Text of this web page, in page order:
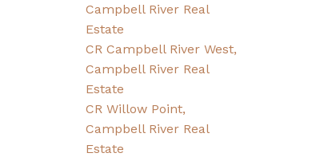
Campbell River Real
Estate
CR Campbell River West,
Campbell River Real
Estate
CR Willow Point,
Campbell River Real
Estate